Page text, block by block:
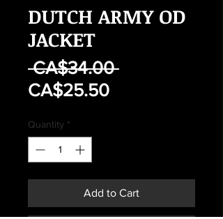
DUTCH ARMY OD
JACKET
CA$34.00 Regular
CA$25.50Sale
Quantity *
Add to Cart